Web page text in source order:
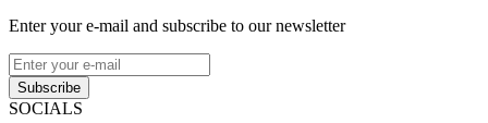
Enter your e-mail and subscribe to our newsletter
Subscribe
SOCIALS